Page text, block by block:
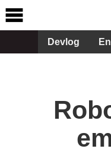
Devlog